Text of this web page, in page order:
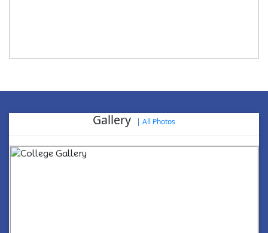
Gallery | All Photos